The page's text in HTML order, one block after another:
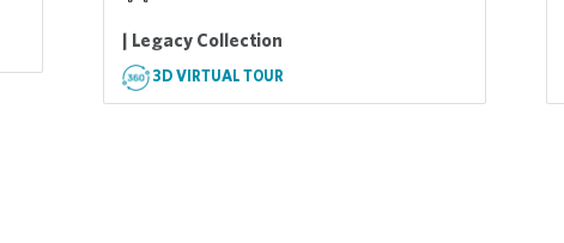
| Legacy Collection
3D VIRTUAL TOUR